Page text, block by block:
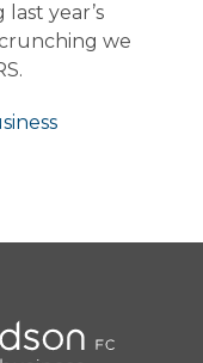
year’s
we